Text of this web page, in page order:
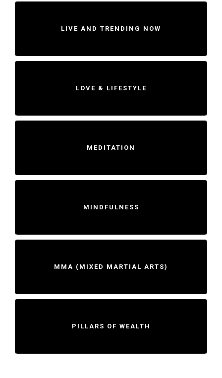
LIVE AND TRENDING NOW
LOVE & LIFESTYLE
MEDITATION
MINDFULNESS
MMA (MIXED MARTIAL ARTS)
PILLARS OF WEALTH